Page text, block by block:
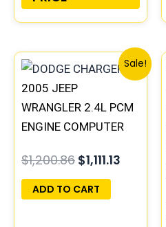
Sale!
2005 JEEP
WRANGLER 2.4L PCM
ENGINE COMPUTER
PROGRAMMED
PLUG&PLAY |
56044499AD |
$1,200.86
Original
price
was:
$1,200.86.
$1,111.13
Current
price
$1,111.13.
ADD TO CART